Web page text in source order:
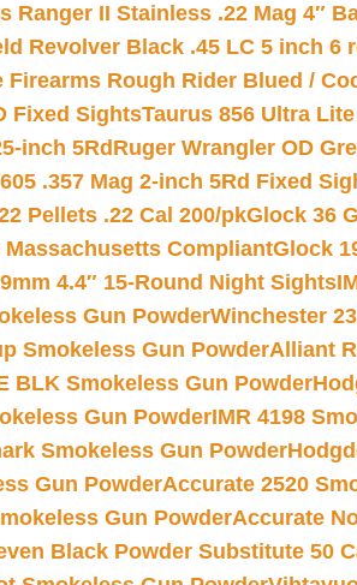
Ranger II Stainless .22 Mag 4″
Revolver Black .45 LC 5 inch 6
Firearms Rough Rider Blued /
Fixed SightsTaurus 856 Ultra
inch 5Rd Ruger Wrangler OD
.357 Mag 2-inch 5Rd Fixed
Pellets .22 Cal 200/pkGlock 36
CompliantGlock
4.4″ 15-Round Night Sights
Gun PowderWinchester
Smokeless Gun PowderAlliant
BLK Smokeless Gun Powder
Gun PowderIMR 4198
Smokeless Gun Powder
Gun PowderAccurate 2520
Gun PowderAccurate
Black Powder Substitute 50